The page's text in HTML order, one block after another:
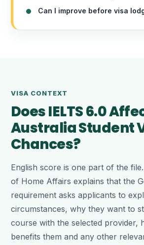
Can I improve before visa
VISA CONTEXT
Does IELTS 6.0
Australia Student
Chances?
English score is one part of the
of Home Affairs explains that the
requirement asks applicants to
circumstances, why they want to
course with the selected provider,
benefits them and any other